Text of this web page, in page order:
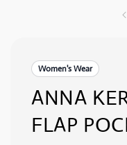
Women's Wear
ANNA
FLAP